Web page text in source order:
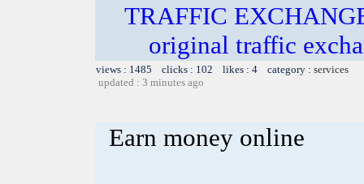
TRAFFIC
original traffic
views : 1485 clicks : 102 likes : 4 category : services
updated : 3 minutes ago
Earn money online